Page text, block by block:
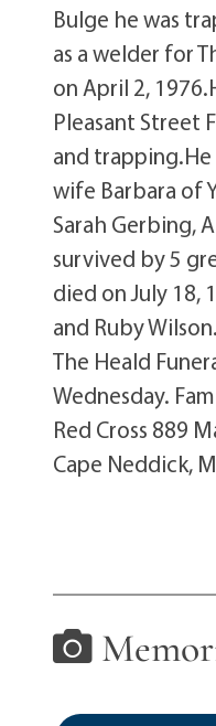
Bulge he was
as a welder for
on April 2,
Pleasant Street
and trapping.He
wife Barbara of
Sarah Gerbing,
survived by 5
died on July 18,
and Ruby
The Heald
Wednesday.
Red Cross 889
Cape Neddick,